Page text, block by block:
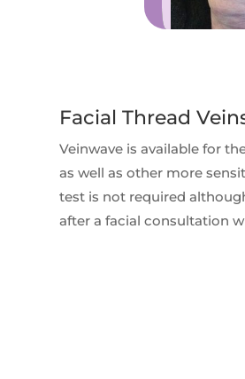
Facial Thread
Veinwave is available for
as well as other more
test is not required
after a facial consultation